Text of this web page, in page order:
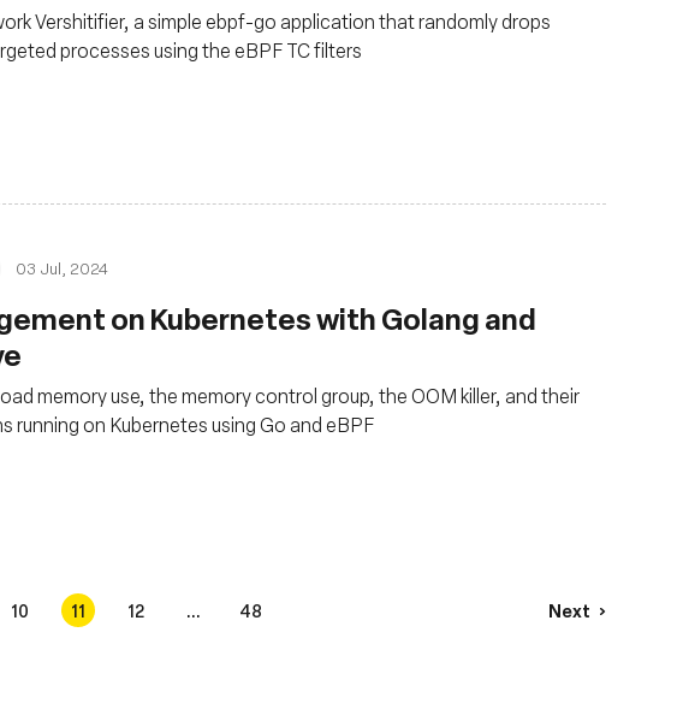
Vershitifier, a simple ebpf-go application that randomly drops
processes using the eBPF TC filters
03 Jul, 2024
on Kubernetes with Golang and
memory use, the memory control group, the OOM killer, and their
running on Kubernetes using Go and eBPF
10 11 12 ... 48 Next